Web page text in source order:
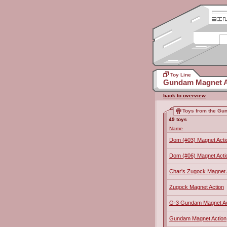
Toy Line
Gundam Magnet
back to overview
Toys from the
49 toys
Name
Dom (#03) Magnet
Dom (#06) Magnet
Char's Zugock Magnet
Zugock Magnet Action
G-3 Gundam Magnet
Gundam Magnet Action